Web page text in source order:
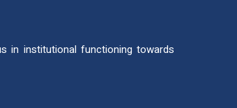
in institutional functioning towards